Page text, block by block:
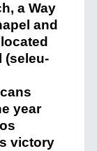
a Way
and
(seleu-
year
victory